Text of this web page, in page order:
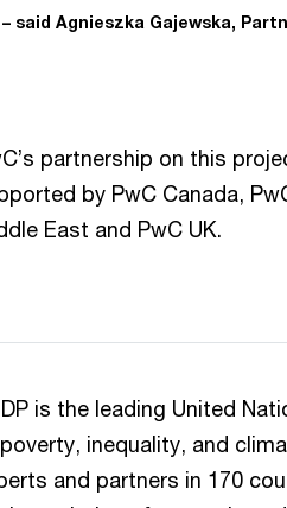
– said Agnieszka Gajewska,
partnership on this
by PwC Canada,
East and PwC UK.
is the leading United
inequality, and
and partners in 170